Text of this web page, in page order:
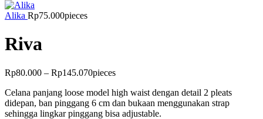
Alika Rp75.000pieces
Riva
Rp80.000 – Rp145.070pieces
Celana panjang loose model high waist dengan detail 2 pleats
didepan, ban pinggang 6 cm dan bukaan menggunakan strap
sehingga lingkar pinggang bisa adjustable.